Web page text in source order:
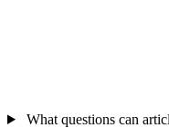
What questions can